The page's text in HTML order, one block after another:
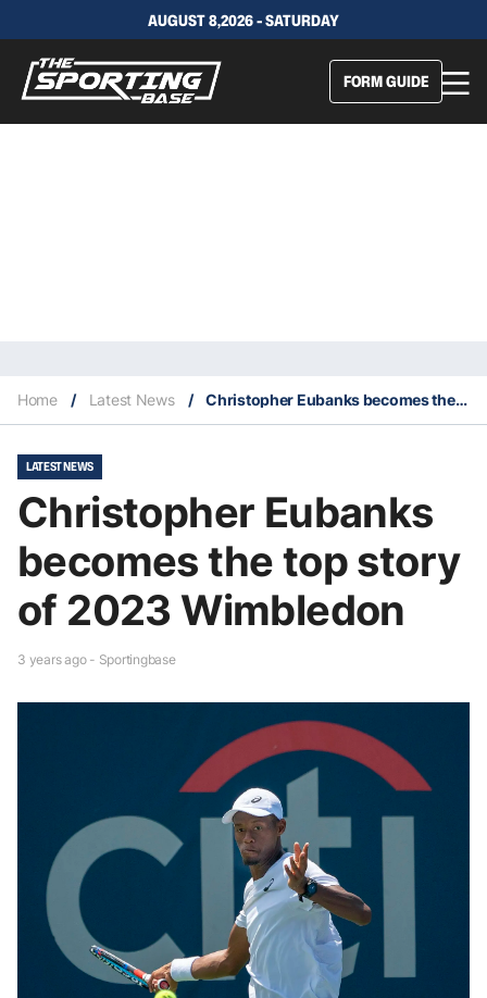
AUGUST 8,2026 - SATURDAY
FORM GUIDE
Home / Latest News / Christopher Eubanks becomes the top story of 2023 Wimbledon
LATEST NEWS
Christopher Eubanks
becomes the top story
of 2023 Wimbledon
3 years ago - Sportingbase